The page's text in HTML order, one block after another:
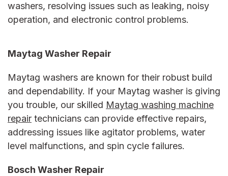
washers, resolving issues such as leaking, noisy
operation, and electronic control problems.
Maytag Washer Repair
Maytag washers are known for their robust build
and dependability. If your Maytag washer is giving
you trouble, our skilled Maytag washing machine
repair technicians can provide effective repairs,
addressing issues like agitator problems, water
level malfunctions, and spin cycle failures.
Bosch Washer Repair